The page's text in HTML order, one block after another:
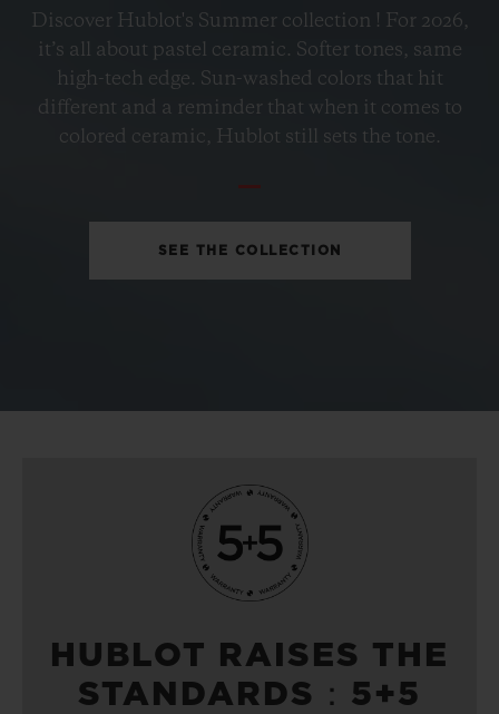
PETROL BLUE CERAMIC
33 MM
EUR 15,200 •
Discover Hublot's Summer collection ! For 2026,
it’s all about pastel ceramic. Softer tones, same
high-tech edge. Sun-washed colors that hit
different and a reminder that when it comes to
colored ceramic, Hublot still sets the tone.
SEE THE COLLECTION
HUBLOT RAISES THE
STANDARDS：5+5